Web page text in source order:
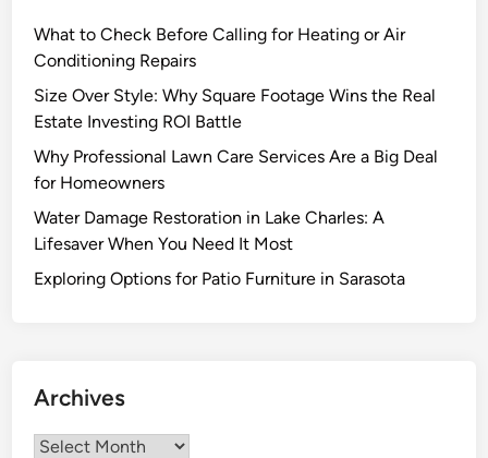
e
e
e
s
What to Check Before Calling for Heating or Air
Conditioning Repairs
Size Over Style: Why Square Footage Wins the Real
Estate Investing ROI Battle
Why Professional Lawn Care Services Are a Big Deal
for Homeowners
Water Damage Restoration in Lake Charles: A
Lifesaver When You Need It Most
Exploring Options for Patio Furniture in Sarasota
Archives
Archives